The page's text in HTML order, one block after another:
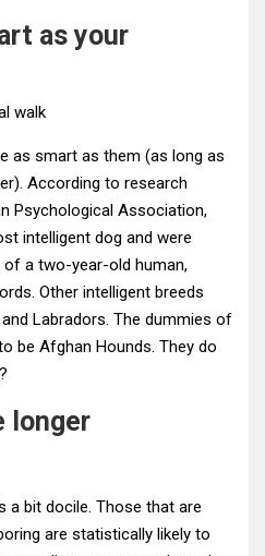
as your
as smart as them (as long as
According to research
Psychological Association,
intelligent dog and were
of a two-year-old human,
Other intelligent breeds
Labradors. The dummies of
be Afghan Hounds. They do
longer
a bit docile. Those that are
are statistically likely to